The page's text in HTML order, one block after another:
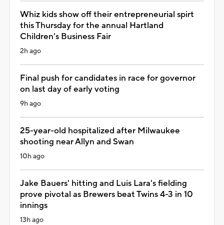
Whiz kids show off their entrepreneurial spirt
this Thursday for the annual Hartland
Children's Business Fair
2h ago
Final push for candidates in race for governor
on last day of early voting
9h ago
25-year-old hospitalized after Milwaukee
shooting near Allyn and Swan
10h ago
Jake Bauers' hitting and Luis Lara's fielding
prove pivotal as Brewers beat Twins 4-3 in 10
innings
13h ago